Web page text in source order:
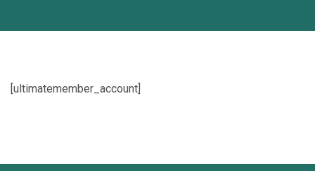
[ultimatemember_account]